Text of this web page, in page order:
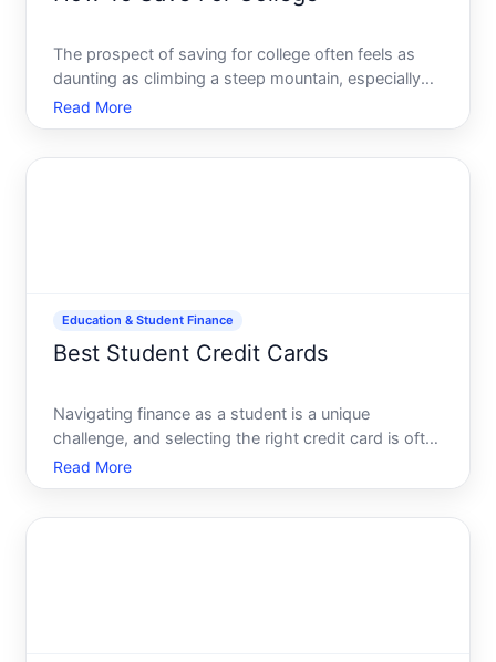
The prospect of saving for college often feels as
daunting as climbing a steep mountain, especially
given the escalating costs of higher education.
However, with a well-conceived strategy, this
Read More
Education & Student Finance
Best Student Credit Cards
Navigating finance as a student is a unique
challenge, and selecting the right credit card is often
a critical first step toward financial independence.
With the countless options available, how does one
Read More